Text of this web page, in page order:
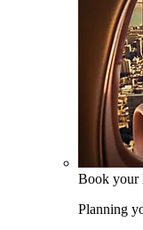
Book your
Planning